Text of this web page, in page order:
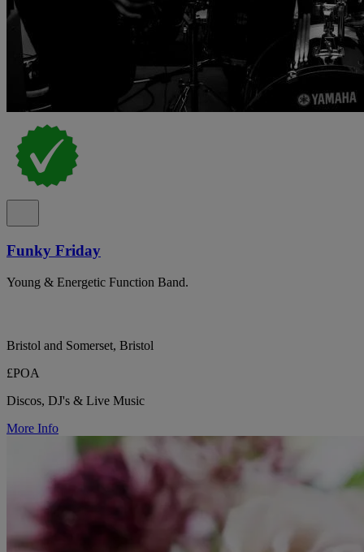
Funky Friday
Young & Energetic Function Band.
Bristol and Somerset, Bristol
£POA
Discos, DJ's & Live Music
More Info